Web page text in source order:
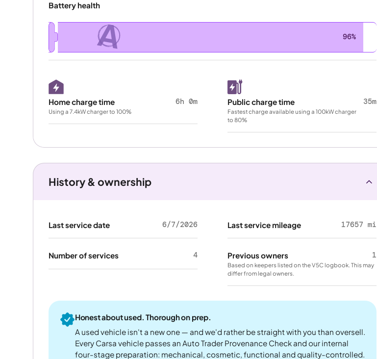
Battery health
A 96%
Home charge time 6h 0m
Using a 7.4kW charger to 100%
Public charge time 35m
Fastest charge available using a 100kW charger
to 80%
History & ownership
Last service date 6/7/2026
Number of services 4
Last service mileage 17657 mi
Previous owners 1
Based on keepers listed on the V5C logbook. This may
differ from legal owners.
Honest about used. Thorough on prep.
A used vehicle isn't a new one — and we'd rather be straight with you than oversell.
Every Carsa vehicle passes an Auto Trader Provenance Check and our internal
four-stage preparation: mechanical, cosmetic, functional and quality-controlled.